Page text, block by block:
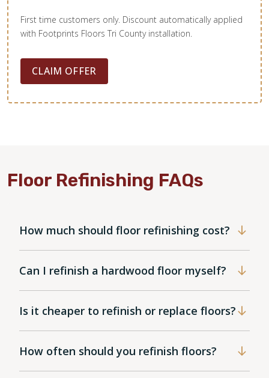
First time customers only. Discount automatically applied
with Footprints Floors Tri County installation.
CLAIM OFFER
Floor Refinishing FAQs
How much should floor refinishing cost?
Can I refinish a hardwood floor myself?
Is it cheaper to refinish or replace floors?
How often should you refinish floors?